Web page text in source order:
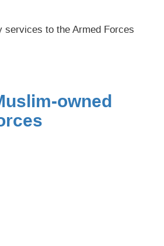
services to the Armed Forces
owned